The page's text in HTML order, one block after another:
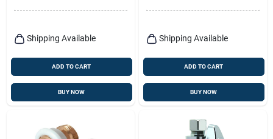
Shipping Available
ADD TO CART
BUY NOW
Shipping Available
ADD TO CART
BUY NOW